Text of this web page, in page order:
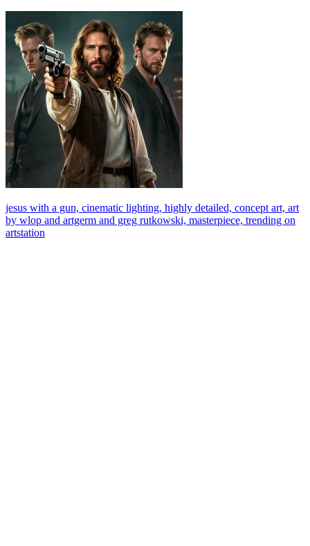
jesus with a gun, cinematic lighting, highly detailed, concept art, art
by wlop and artgerm and greg rutkowski, masterpiece, trending on
artstation